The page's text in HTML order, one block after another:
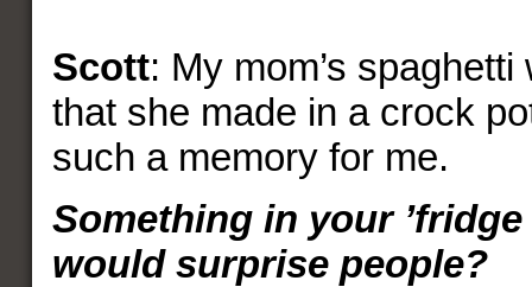
Scott: My mom’s
that she made in a crock
such a memory for me.
Something in your
would surprise people?